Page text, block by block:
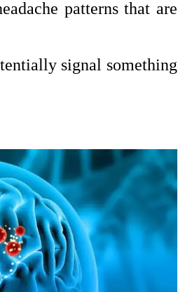
patterns that are
signal something